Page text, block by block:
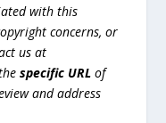
with this
concerns, or
us at
specific URL of
and address